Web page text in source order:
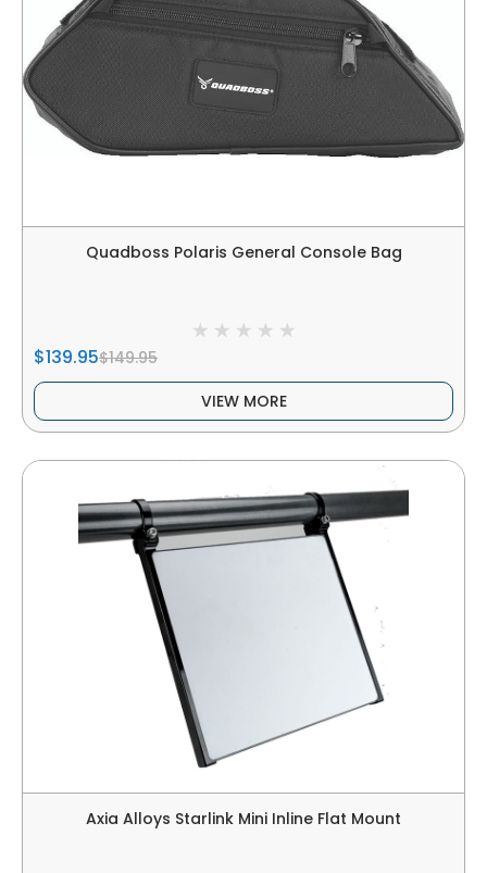
Quadboss Polaris General Console Bag
$139.95$149.95
VIEW MORE
Axia Alloys Starlink Mini Inline Flat Mount